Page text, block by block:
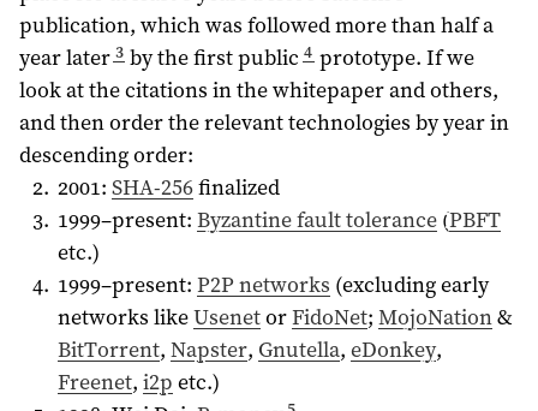
publication, which was followed more than half a
year later 3 by the first public 4prototype. If we
look at the citations in the whitepaper and others,
and then order the relevant technologies by year in
descending order:
2001: SHA-256finalized
1999–present: Byzantine fault tolerance(PBFT
etc.)
1999–present: P2P networks (excluding early
networks likeUsenetorFidoNet; MojoNation&
BitTorrent, Napster, Gnutella, eDonkey,
Freenet, i2p etc.)